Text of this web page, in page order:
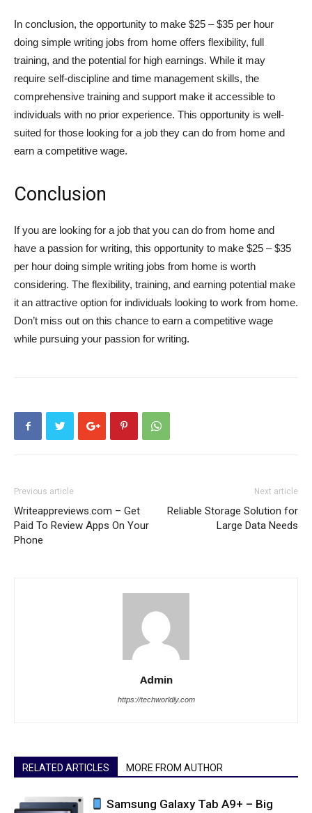
In conclusion, the opportunity to make $25 – $35 per hour
doing simple writing jobs from home offers flexibility, full
training, and the potential for high earnings. While it may
require self-discipline and time management skills, the
comprehensive training and support make it accessible to
individuals with no prior experience. This opportunity is well-
suited for those looking for a job they can do from home and
earn a competitive wage.
Conclusion
If you are looking for a job that you can do from home and
have a passion for writing, this opportunity to make $25 – $35
per hour doing simple writing jobs from home is worth
considering. The flexibility, training, and earning potential make
it an attractive option for individuals looking to work from home.
Don’t miss out on this chance to earn a competitive wage
while pursuing your passion for writing.
Previous article
Writeappreviews.com – Get
Paid To Review Apps On Your
Phone
Next article
Reliable Storage Solution for
Large Data Needs
Admin
https://techworldly.com
RELATED ARTICLES MORE FROM AUTHOR
Samsung Galaxy Tab A9+ – Big